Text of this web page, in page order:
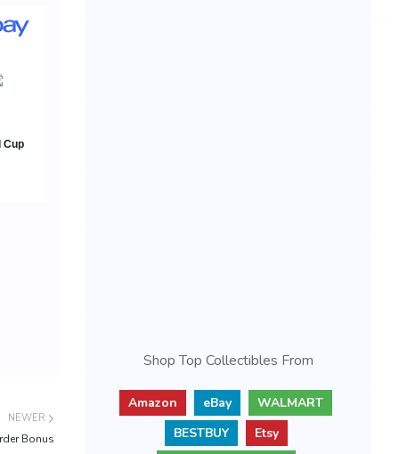
NEWER
Bonus
Shop Top Collectibles From
Amazon eBay
WALMART
BESTBUY
Etsy